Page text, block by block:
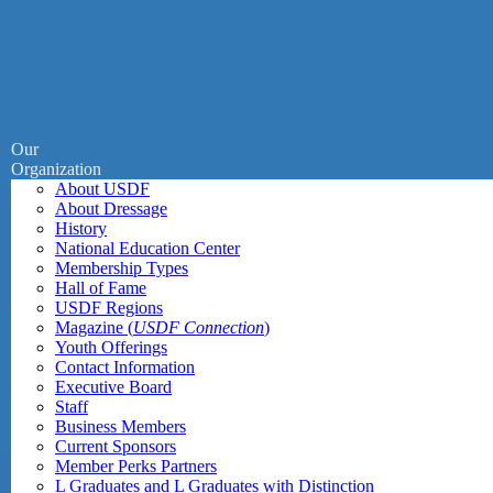
Our
Organization
About USDF
About Dressage
History
National Education Center
Membership Types
Hall of Fame
USDF Regions
Magazine (USDF Connection)
Youth Offerings
Contact Information
Executive Board
Staff
Business Members
Current Sponsors
Member Perks Partners
L Graduates and L Graduates with Distinction